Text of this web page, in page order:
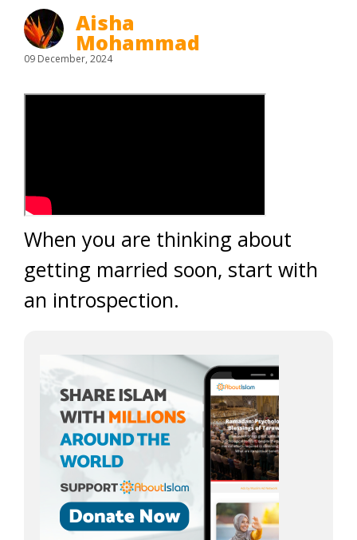
Aisha
Mohammad
09 December, 2024
When you are thinking about
getting married soon, start with
an introspection.